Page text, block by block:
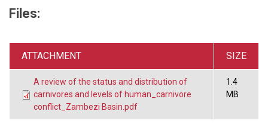
Files:
ATTACHMENT SIZE
A review of the status and distribution of
carnivores and levels of human_carnivore
conflict_Zambezi Basin.pdf
1.4
MB